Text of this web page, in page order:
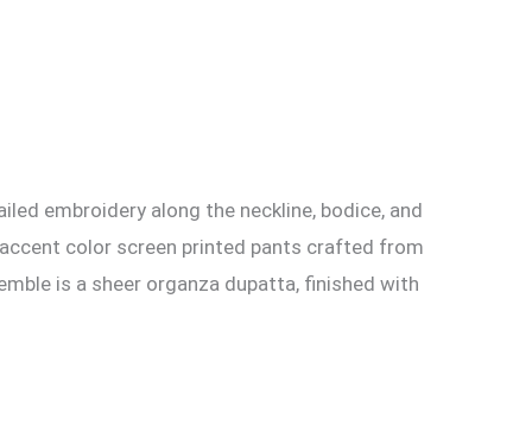
embroidery along the neckline, bodice, and
color screen printed pants crafted from
is a sheer organza dupatta, finished with